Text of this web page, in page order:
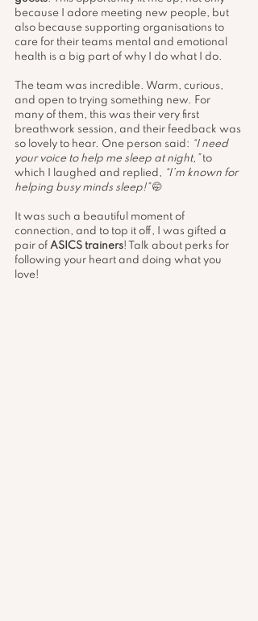
because I adore meeting new people, but
also because supporting organisations to
care for their teams mental and emotional
health is a big part of why I do what I do.
The team was incredible. Warm, curious,
and open to trying something new. For
many of them, this was their very first
breathwork session, and their feedback was
so lovely to hear. One person said: “I need
your voice to help me sleep at night,” to
which I laughed and replied, “I’m known for
helping busy minds sleep!” 🤭
It was such a beautiful moment of
connection, and to top it off, I was gifted a
pair of ASICS trainers! Talk about perks for
following your heart and doing what you
love!